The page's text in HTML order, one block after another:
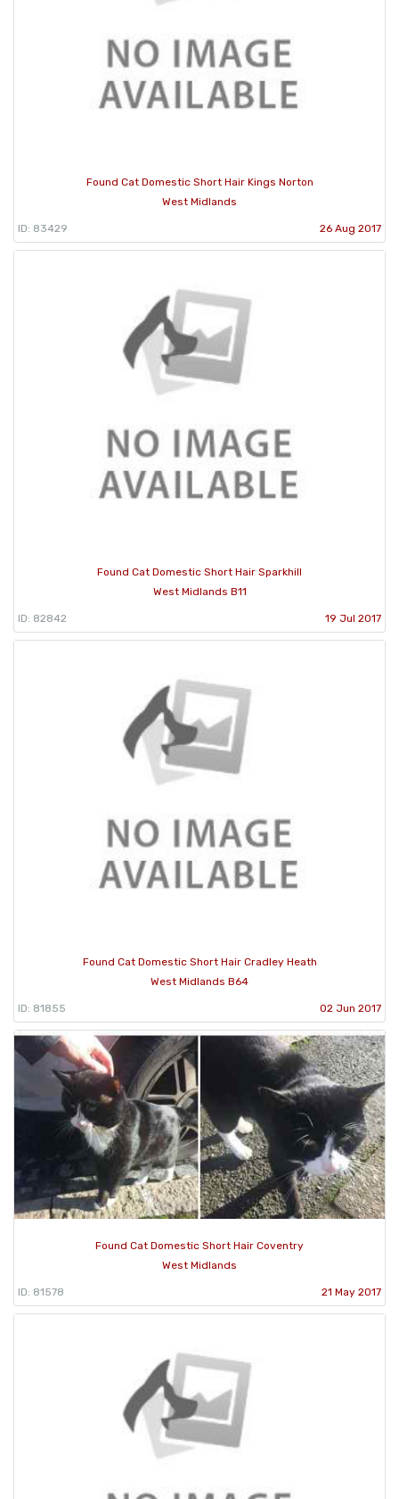
Found Cat Domestic Short Hair Kings Norton
West Midlands
ID: 83429 26 Aug 2017
Found Cat Domestic Short Hair Sparkhill
West Midlands B11
ID: 82842 19 Jul 2017
Found Cat Domestic Short Hair Cradley Heath
West Midlands B64
ID: 81855 02 Jun 2017
Found Cat Domestic Short Hair Coventry
West Midlands
ID: 81578 21 May 2017